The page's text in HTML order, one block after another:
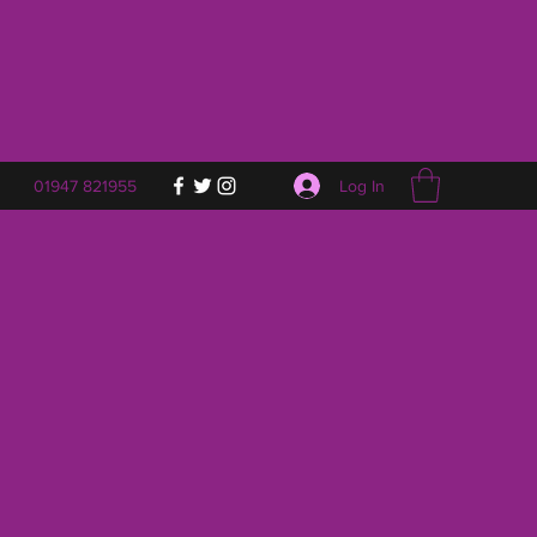
01947 821955 Log In